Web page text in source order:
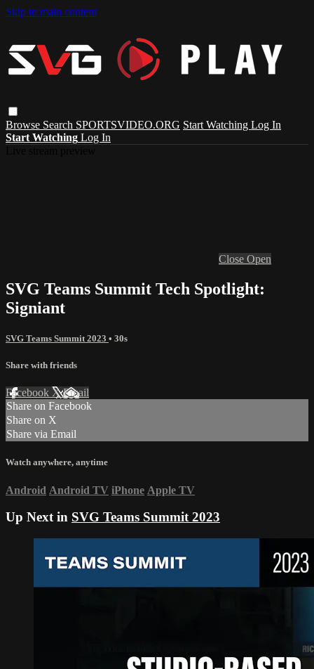
Skip to main content
Browse Search SPORTSVIDEO.ORG Start Watching Log In
Start Watching Log In
Close Open
SVG Teams Summit Tech Spotlight:
Signiant
SVG Teams Summit 2023 • 30s
Share with friends
Facebook XEmail
Share on Facebook
Share on X
Share via Email
Watch anywhere, anytime
Android Android TV iPhone Apple TV
Up Next in SVG Teams Summit 2023